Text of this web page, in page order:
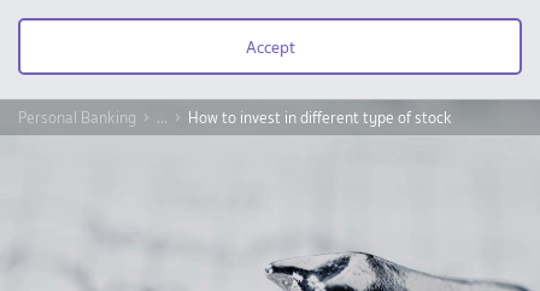
Accept
Personal Banking ... How to invest in different type of stock